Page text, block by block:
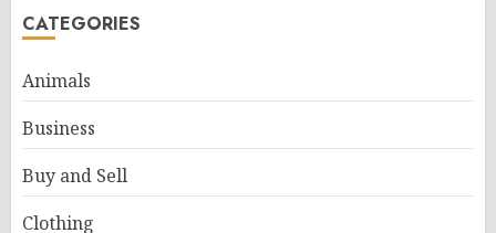
CATEGORIES
Animals
Business
Buy and Sell
Clothing